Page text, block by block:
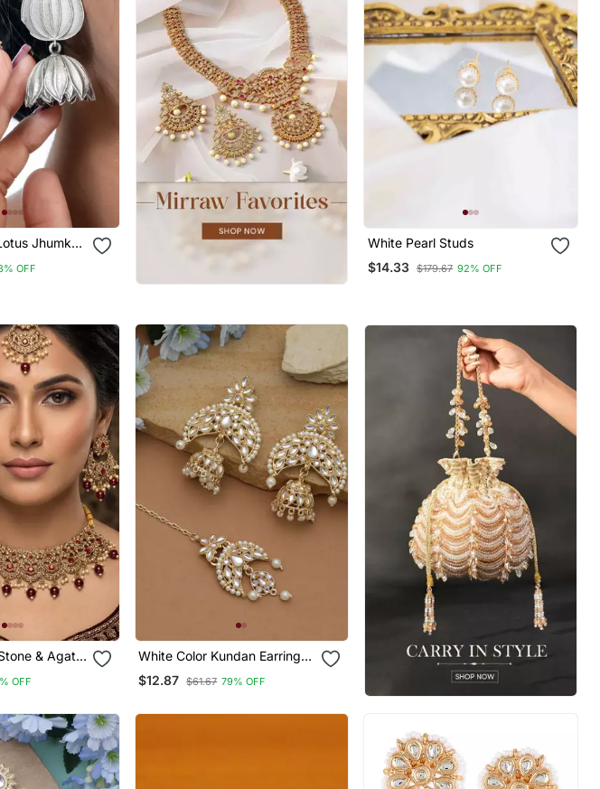
Jhumka
Jhumka
Indian
Silver
OFF
White Pearl Studs
$14.33 $179.67 92% OFF
& Agate
With
Gold Plated
OFF
White Color Kundan Earrings
Tikka Set
$12.87 $61.67 79% OFF